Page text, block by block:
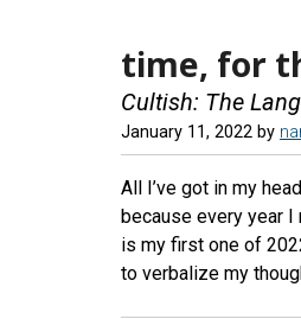
time, for
Cultish: The
January 11, 2022 by
All I’ve got in my
because every year
is my first one of
to verbalize my